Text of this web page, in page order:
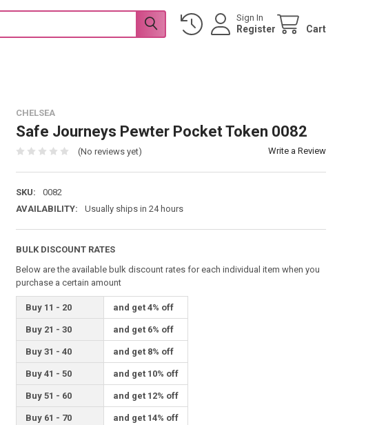
Sign In
Register Cart
CHELSEA
Safe Journeys Pewter Pocket Token 0082
(No reviews yet) Write a Review
SKU:
0082
AVAILABILITY:
Usually ships in 24 hours
BULK DISCOUNT RATES
Below are the available bulk discount rates for each individual item when you
purchase a certain amount
Buy 11 - 20 and get 4% off
Buy 21 - 30 and get 6% off
Buy 31 - 40 and get 8% off
Buy 41 - 50 and get 10% off
Buy 51 - 60 and get 12% off
Buy 61 - 70 and get 14% off